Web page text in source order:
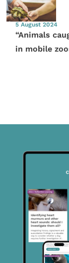
5 August 2024
“Animals
in mobile